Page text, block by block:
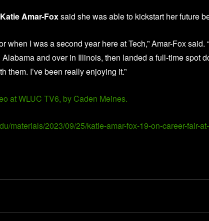
Katie Amar-Foxsaid she was able to kickstart her future
when I was a second year here at Tech,” Amar-Fox said.
and over in Illinois, then landed a full-time spot
them. I’ve been really enjoying it.”
at WLUC TV6, by Caden Meines.
materials/2023/09/25/katie-amar-fox-19-on-career-fair-